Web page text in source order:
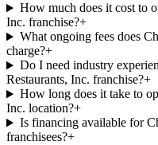
How much does it cost to
Inc. franchise?+
What ongoing fees does
charge?+
Do I need industry
Restaurants, Inc. franchise?+
How long does it take to
Inc. location?+
Is financing available for
franchisees?+